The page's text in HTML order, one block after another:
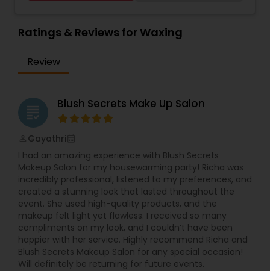
Ratings & Reviews for Waxing
Review
grading Blush Secrets Make Up Salon
Gayathri
I had an amazing experience with Blush Secrets
Makeup Salon for my housewarming party! Richa was
incredibly professional, listened to my preferences, and
created a stunning look that lasted throughout the
event. She used high-quality products, and the
makeup felt light yet flawless. I received so many
compliments on my look, and I couldn’t have been
happier with her service. Highly recommend Richa and
Blush Secrets Makeup Salon for any special occasion!
Will definitely be returning for future events.